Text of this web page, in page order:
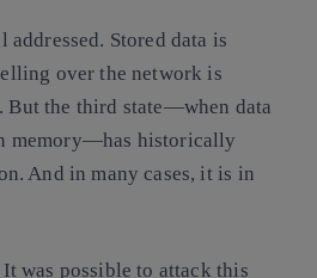
Stored data is
over the network is
But the third state—when data
memory—has historically
And in many cases, it is in
was possible to attack this